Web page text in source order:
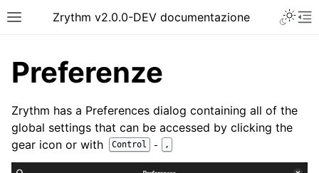
Toggle site navigation sidebar
Zrythm v2.0.0-DEV documentazione
Preferenze
Zrythm has a Preferences dialog containing all of the
global settings that can be accessed by clicking the
gear icon or with
Control - ,